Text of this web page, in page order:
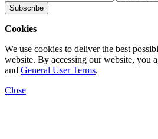
Subscribe
Cookies
We use cookies to deliver the best
website. By accessing our website, you
and General User Terms.
Close